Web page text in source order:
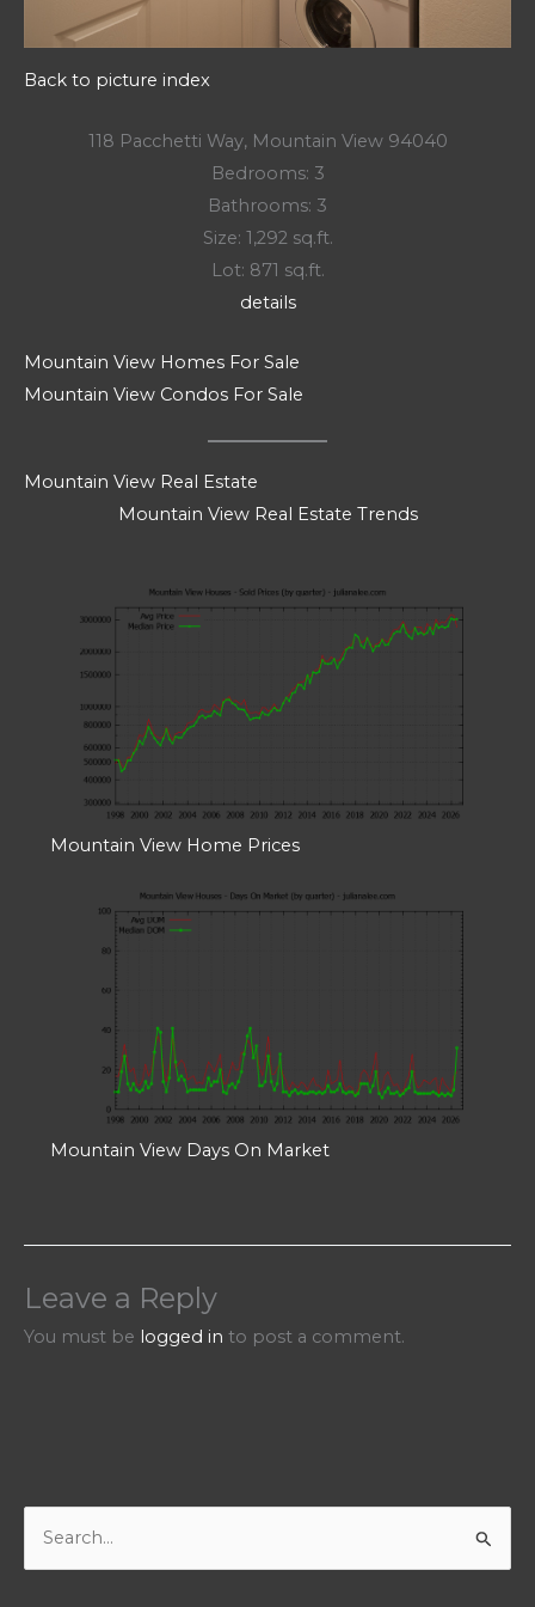
Back to picture index
118 Pacchetti Way, Mountain View 94040
Bedrooms: 3
Bathrooms: 3
Size: 1,292 sq.ft.
Lot: 871 sq.ft.
details
Mountain View Homes For Sale
Mountain View Condos For Sale
Mountain View Real Estate
Mountain View Real Estate Trends
Mountain View Home Prices
Mountain View Days On Market
Leave a Reply
You must be logged in to post a comment.